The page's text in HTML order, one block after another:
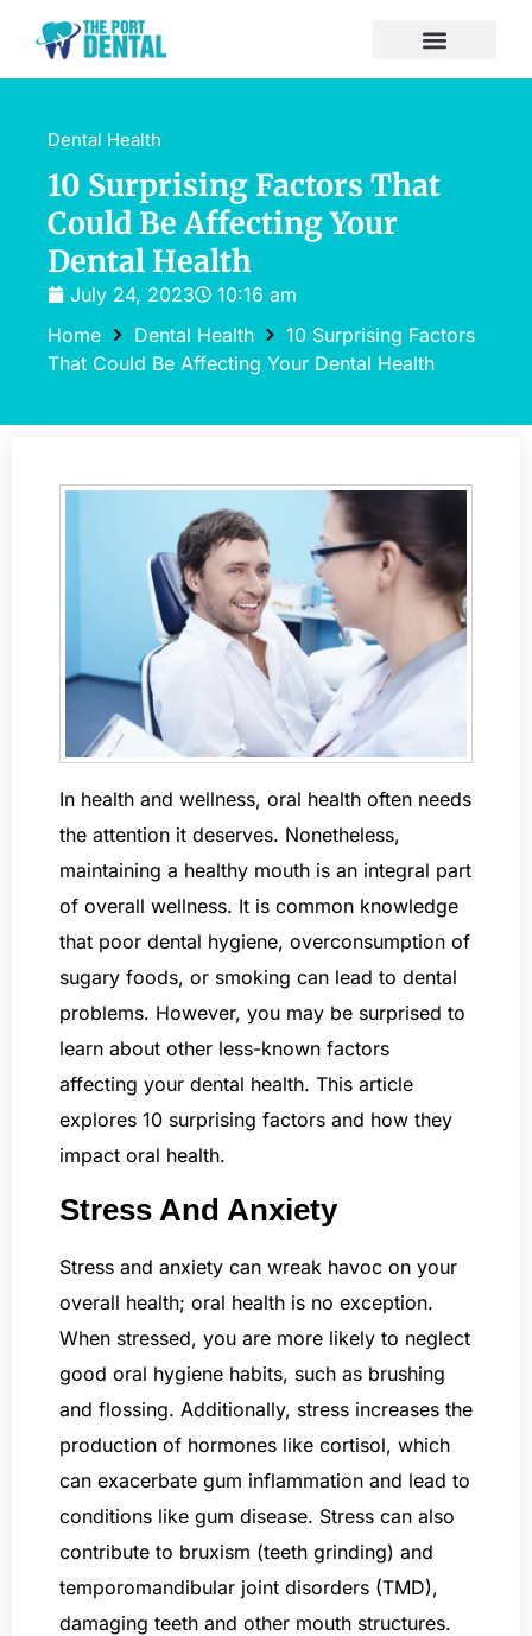
Dental Health
10 Surprising Factors That
Could Be Affecting Your
Dental Health
July 24, 2023
10:16 am
Home
Dental Health
10 Surprising Factors
That Could Be Affecting Your Dental Health
In health and wellness, oral health often needs
the attention it deserves. Nonetheless,
maintaining a healthy mouth is an integral part
of overall wellness. It is common knowledge
that poor dental hygiene, overconsumption of
sugary foods, or smoking can lead to dental
problems. However, you may be surprised to
learn about other less-known factors
affecting your dental health. This article
explores 10 surprising factors and how they
impact oral health.
Stress And Anxiety
Stress and anxiety can wreak havoc on your
overall health; oral health is no exception.
When stressed, you are more likely to neglect
good oral hygiene habits, such as brushing
and flossing. Additionally, stress increases the
production of hormones like cortisol, which
can exacerbate gum inflammation and lead to
conditions like gum disease. Stress can also
contribute to bruxism (teeth grinding) and
temporomandibular joint disorders (TMD),
damaging teeth and other mouth structures.